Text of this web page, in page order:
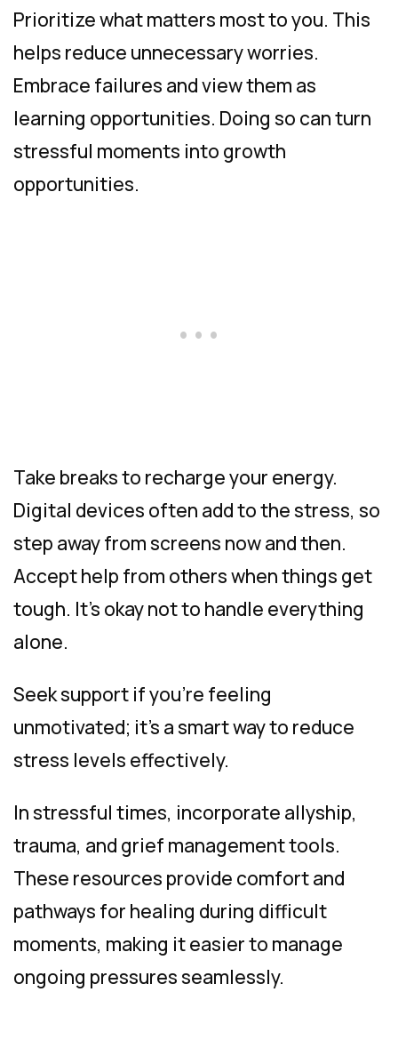
Prioritize what matters most to you. This
helps reduce unnecessary worries.
Embrace failures and view them as
learning opportunities. Doing so can turn
stressful moments into growth
opportunities.
Take breaks to recharge your energy.
Digital devices often add to the stress, so
step away from screens now and then.
Accept help from others when things get
tough. It’s okay not to handle everything
alone.
Seek support if you’re feeling
unmotivated; it’s a smart way to reduce
stress levels effectively.
In stressful times, incorporate allyship,
trauma, and grief management tools.
These resources provide comfort and
pathways for healing during difficult
moments, making it easier to manage
ongoing pressures seamlessly.